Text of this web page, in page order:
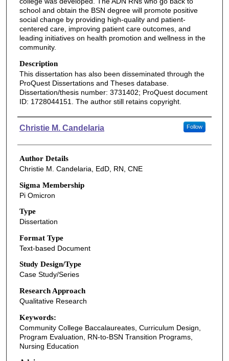
school and obtain the BSN degree will promote positive
social change by providing high-quality and patient-
centered care, improving patient care outcomes, and
leading initiatives on health promotion and wellness in the
community.
Description
This dissertation has also been disseminated through the
ProQuest Dissertations and Theses database.
Dissertation/thesis number: 3731402; ProQuest document
ID: 1728044151. The author still retains copyright.
Authors
Christie M. Candelaria Follow
Author Details
Christie M. Candelaria, EdD, RN, CNE
Sigma Membership
Pi Omicron
Type
Dissertation
Format Type
Text-based Document
Study Design/Type
Case Study/Series
Research Approach
Qualitative Research
Keywords:
Community College Baccalaureates, Curriculum Design,
Program Evaluation, RN-to-BSN Transition Programs,
Nursing Education